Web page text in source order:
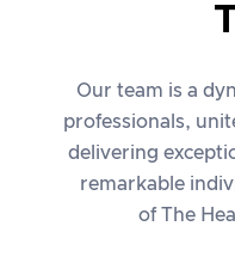
Our team is a
professionals,
delivering
remarkable
of The